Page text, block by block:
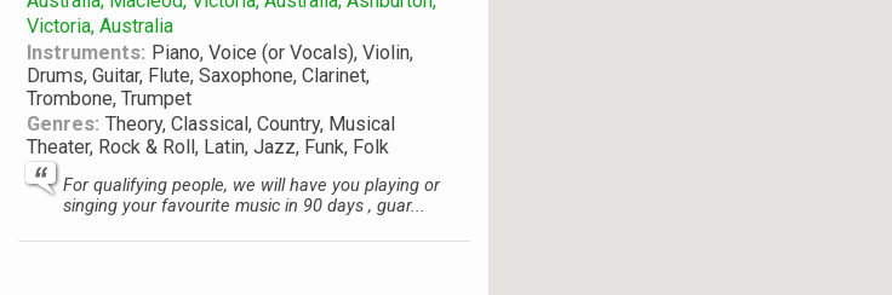
Victoria, Australia
Instruments: Piano, Voice (or Vocals), Violin,
Drums, Guitar, Flute, Saxophone, Clarinet,
Trombone, Trumpet
Genres: Theory, Classical, Country, Musical
Theater, Rock & Roll, Latin, Jazz, Funk, Folk
For qualifying people, we will have you playing or
singing your favourite music in 90 days , guar...